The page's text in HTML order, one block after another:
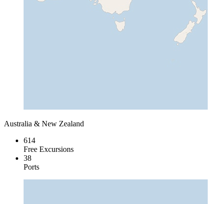
Australia & New Zealand
614
Free Excursions
38
Ports